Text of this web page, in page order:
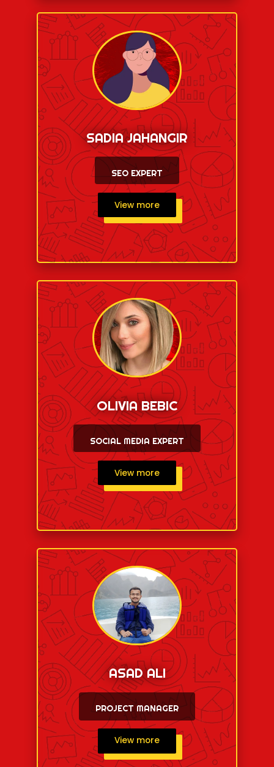
SADIA JAHANGIR
SEO EXPERT
View more
OLIVIA BEBIC
SOCIAL MEDIA EXPERT
View more
ASAD ALI
PROJECT MANAGER
View more